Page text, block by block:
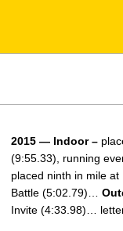
2015 — Indoor –
(9:55.33), running
placed ninth in mile
Battle (5:02.79)…
Invite (4:33.98)…